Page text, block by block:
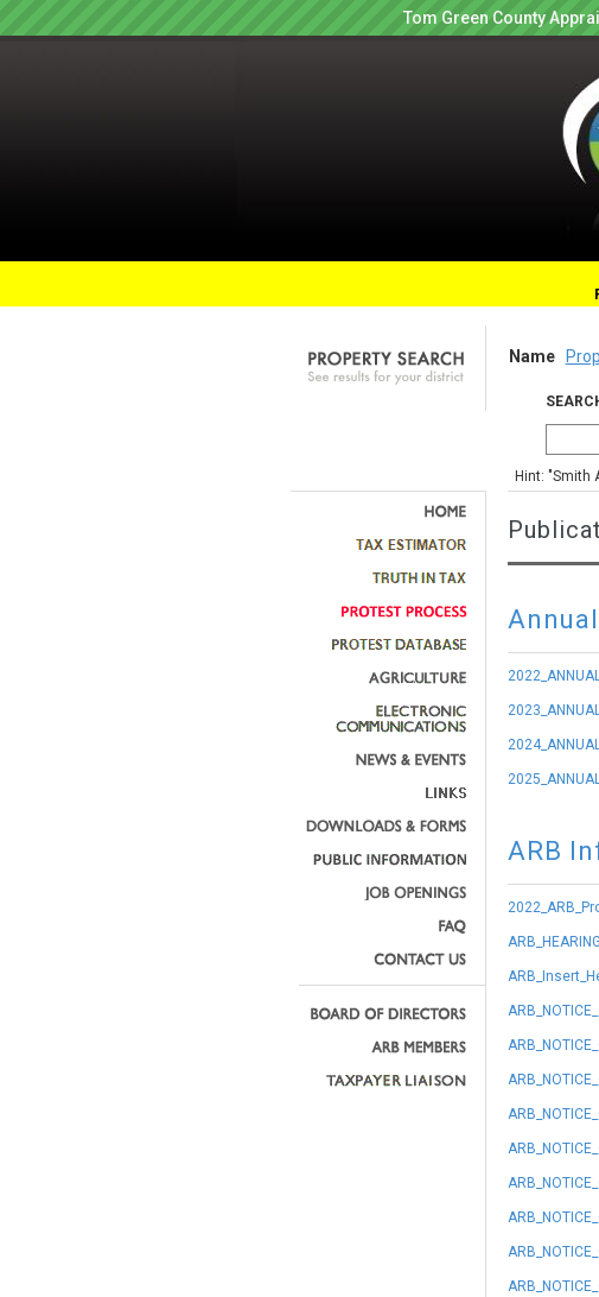
Tom Green County
Name
Hint: "Smith
ARB